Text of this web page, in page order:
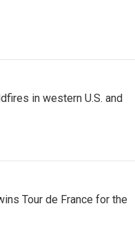
in western U.S. and
Tour de France for the